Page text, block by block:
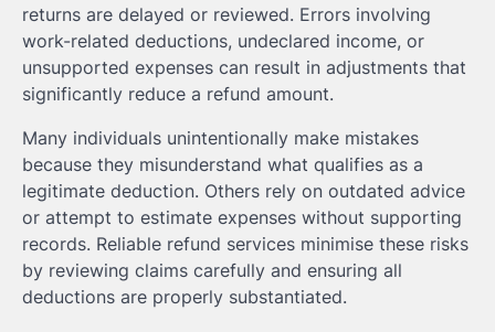
returns are delayed or reviewed. Errors involving
work-related deductions, undeclared income, or
unsupported expenses can result in adjustments that
significantly reduce a refund amount.
Many individuals unintentionally make mistakes
because they misunderstand what qualifies as a
legitimate deduction. Others rely on outdated advice
or attempt to estimate expenses without supporting
records. Reliable refund services minimise these risks
by reviewing claims carefully and ensuring all
deductions are properly substantiated.